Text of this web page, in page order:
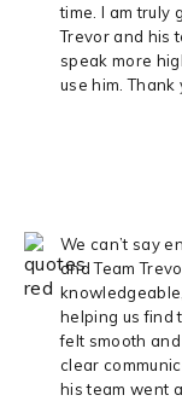
time. I am truly
Trevor and his
speak more
use him. Thank
We can’t say
and Team
helping us find
felt smooth
clear
his team went